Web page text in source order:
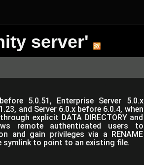
server'
5.0.51, Enterprise Server 5.0.x
and Server 6.0.x before 6.0.4, when
explicit DATA DIRECTORY and
remote authenticated users to
and gain privileges via a RENAME
symlink to point to an existing file.